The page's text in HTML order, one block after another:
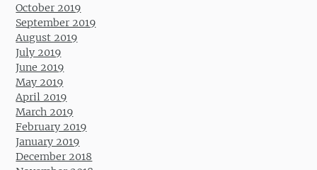
October 2019
September 2019
August 2019
July 2019
June 2019
May 2019
April 2019
March 2019
February 2019
January 2019
December 2018